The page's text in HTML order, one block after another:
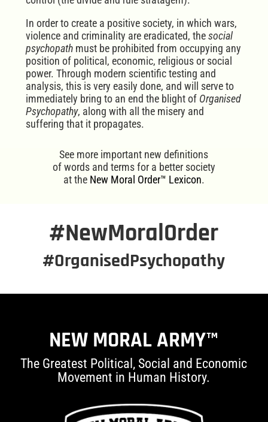
In order to create a positive society, in which wars,
violence and criminality are eradicated, thesocial
psychopath must be prohibited from occupying any
position of political, economic, religious or social
power. Through modern scientific testing and
analysis, this is very easily done, and will serve to
immediately bring to an end the blight of Organised
Psychopathy, along with all the misery and
suffering that it propagates.
See more important new definitions
of words and terms for a better society
at the New Moral Order™ Lexicon.
#NewMoralOrder
#OrganisedPsychopathy
NEW MORAL ARMY™
The Greatest Political, Social and Economic
Movement in Human History.